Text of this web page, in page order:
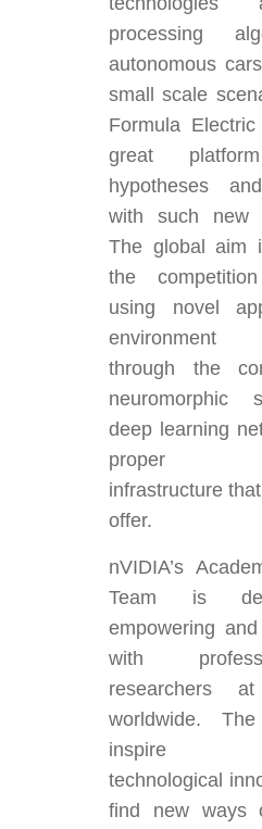
processing
autonomous
small scale
Formula
great
hypotheses
with such new
The global aim
the
using novel
environment
through the
neuromorphic
deep learning
proper
infrastructure
offer.
nVIDIA’s
Team is
empowering
with
researchers
worldwide.
inspire
technological
find new ways